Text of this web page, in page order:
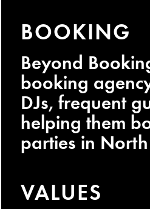
BOOKING
Beyond
booking
DJs, frequent
helping them
parties in
VALUES